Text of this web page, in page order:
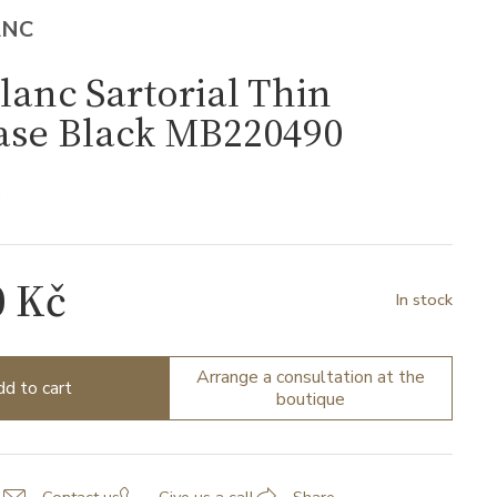
Sartorial Thin
Black MB220490
Kč In stock
to cart
Arrange a consultation at the
boutique